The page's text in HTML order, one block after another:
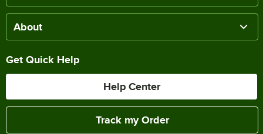
About
Get Quick Help
Help Center
Track my Order